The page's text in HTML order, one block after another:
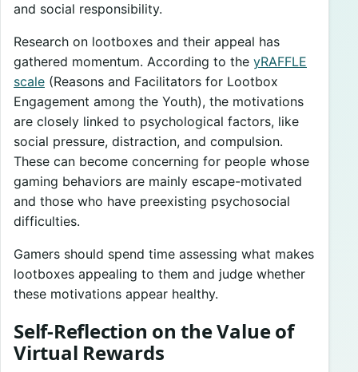
and social responsibility.
Research on lootboxes and their appeal has
gathered momentum. According to the yRAFFLE
scale (Reasons and Facilitators for Lootbox
Engagement among the Youth), the motivations
are closely linked to psychological factors, like
social pressure, distraction, and compulsion.
These can become concerning for people whose
gaming behaviors are mainly escape-motivated
and those who have preexisting psychosocial
difficulties.
Gamers should spend time assessing what makes
lootboxes appealing to them and judge whether
these motivations appear healthy.
Self-Reflection on the Value of
Virtual Rewards